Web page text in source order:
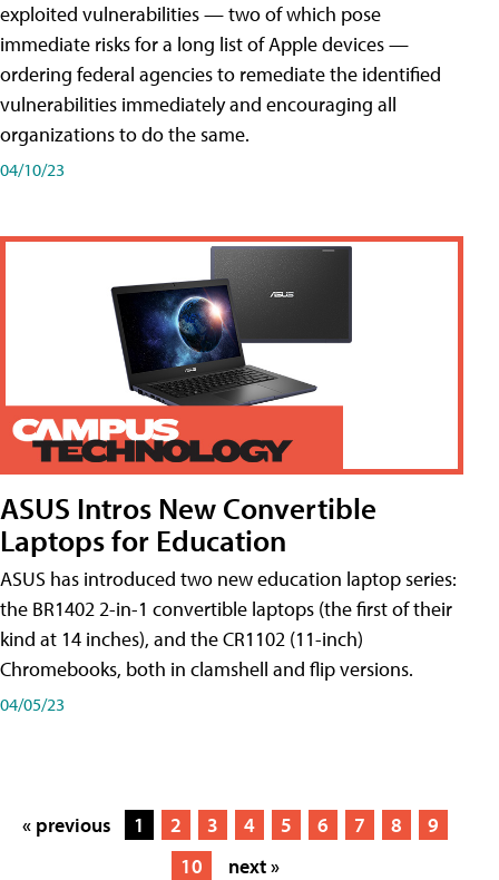
exploited vulnerabilities — two of which pose
immediate risks for a long list of Apple devices —
ordering federal agencies to remediate the identified
vulnerabilities immediately and encouraging all
organizations to do the same.
04/10/23
ASUS Intros New Convertible
Laptops for Education
ASUS has introduced two new education laptop series:
the BR1402 2-in-1 convertible laptops (the first of their
kind at 14 inches), and the CR1102 (11-inch)
Chromebooks, both in clamshell and flip versions.
04/05/23
« previous 1 2 3 4 5 6 7 8
9
10
next »